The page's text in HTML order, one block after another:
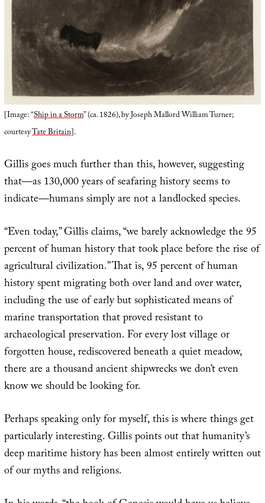
[Image: “Ship in a Storm” (ca. 1826), by Joseph Mallord William Turner;
courtesyTate Britain].
Gillis goes much further than this, however, suggesting
that—as 130,000 years of seafaring history seems to
indicate—humans simply are not a landlocked species.
“Even today,” Gillis claims, “we barely acknowledge the 95
percent of human history that took place before the rise of
agricultural civilization.” That is, 95 percent of human
history spent migrating both over land and over water,
including the use of early but sophisticated means of
marine transportation that proved resistant to
archaeological preservation. For every lost village or
forgotten house, rediscovered beneath a quiet meadow,
there are a thousand ancient shipwrecks we don’t even
know we should be looking for.
Perhaps speaking only for myself, this is where things get
particularly interesting. Gillis points out that humanity’s
deep maritime history has been almost entirely written out
of our myths and religions.